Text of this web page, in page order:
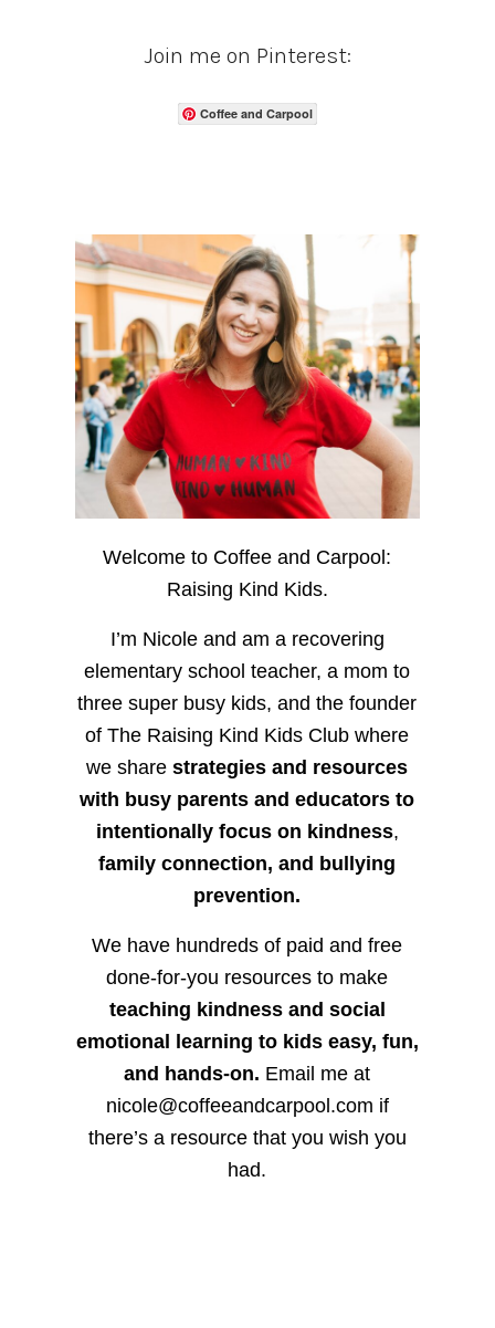
Join me on Pinterest:
Coffee and Carpool
Welcome to Coffee and Carpool:
Raising Kind Kids.
I’m Nicole and am a recovering
elementary school teacher, a mom to
three super busy kids, and the founder
of The Raising Kind Kids Club where
we sharestrategies and resources
with busy parents and educators to
intentionally focus on kindness,
family connection, and bullying
prevention.
We have hundreds of paid and free
done-for-you resources to make
teaching kindness and social
emotional learning to kids easy, fun,
and hands-on. Email me at
nicole@coffeeandcarpool.com if
there’s a resource that you wish you
had.